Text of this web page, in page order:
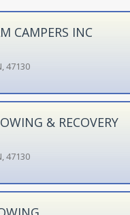
CAMPERS INC
47130
& RECOVERY
47130